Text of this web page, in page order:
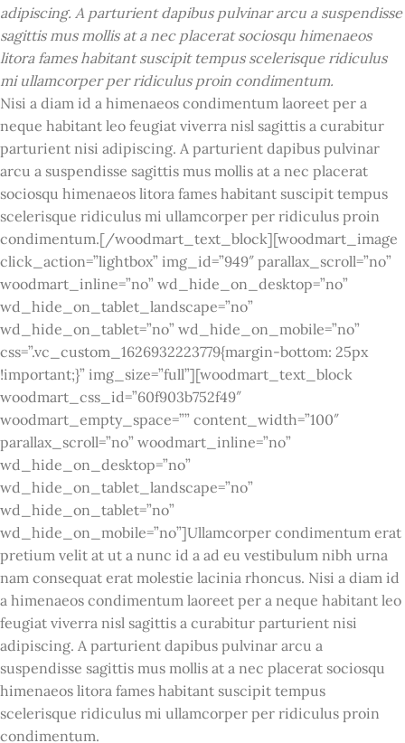
adipiscing. A parturient dapibus pulvinar arcu a suspendisse
sagittis mus mollis at a nec placerat sociosqu himenaeos
litora fames habitant suscipit tempus scelerisque ridiculus
mi ullamcorper per ridiculus proin condimentum.
Nisi a diam id a himenaeos condimentum laoreet per a
neque habitant leo feugiat viverra nisl sagittis a curabitur
parturient nisi adipiscing. A parturient dapibus pulvinar
arcu a suspendisse sagittis mus mollis at a nec placerat
sociosqu himenaeos litora fames habitant suscipit tempus
scelerisque ridiculus mi ullamcorper per ridiculus proin
condimentum.[/woodmart_text_block][woodmart_image
click_action=”lightbox” img_id=”949″ parallax_scroll=”no”
woodmart_inline=”no” wd_hide_on_desktop=”no”
wd_hide_on_tablet_landscape=”no”
wd_hide_on_tablet=”no” wd_hide_on_mobile=”no”
css=”.vc_custom_1626932223779{margin-bottom: 25px
!important;}” img_size=”full”][woodmart_text_block
woodmart_css_id=”60f903b752f49″
woodmart_empty_space=”” content_width=”100″
parallax_scroll=”no” woodmart_inline=”no”
wd_hide_on_desktop=”no”
wd_hide_on_tablet_landscape=”no”
wd_hide_on_tablet=”no”
wd_hide_on_mobile=”no”]Ullamcorper condimentum erat
pretium velit at ut a nunc id a ad eu vestibulum nibh urna
nam consequat erat molestie lacinia rhoncus. Nisi a diam id
a himenaeos condimentum laoreet per a neque habitant leo
feugiat viverra nisl sagittis a curabitur parturient nisi
adipiscing. A parturient dapibus pulvinar arcu a
suspendisse sagittis mus mollis at a nec placerat sociosqu
himenaeos litora fames habitant suscipit tempus
scelerisque ridiculus mi ullamcorper per ridiculus proin
condimentum.